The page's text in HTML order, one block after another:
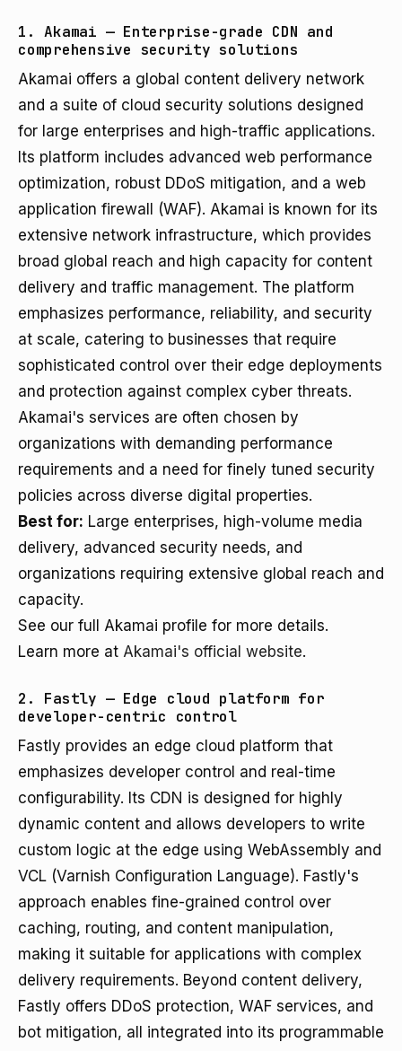
1. Akamai — Enterprise-grade CDN and
comprehensive security solutions
Akamai offers a global content delivery network
and a suite of cloud security solutions designed
for large enterprises and high-traffic applications.
Its platform includes advanced web performance
optimization, robust DDoS mitigation, and a web
application firewall (WAF). Akamai is known for its
extensive network infrastructure, which provides
broad global reach and high capacity for content
delivery and traffic management. The platform
emphasizes performance, reliability, and security
at scale, catering to businesses that require
sophisticated control over their edge deployments
and protection against complex cyber threats.
Akamai's services are often chosen by
organizations with demanding performance
requirements and a need for finely tuned security
policies across diverse digital properties.
Best for: Large enterprises, high-volume media
delivery, advanced security needs, and
organizations requiring extensive global reach and
capacity.
See our full Akamai profile for more details.
Learn more at Akamai's official website.
2. Fastly — Edge cloud platform for
developer-centric control
Fastly provides an edge cloud platform that
emphasizes developer control and real-time
configurability. Its CDN is designed for highly
dynamic content and allows developers to write
custom logic at the edge using WebAssembly and
VCL (Varnish Configuration Language). Fastly's
approach enables fine-grained control over
caching, routing, and content manipulation,
making it suitable for applications with complex
delivery requirements. Beyond content delivery,
Fastly offers DDoS protection, WAF services, and
bot mitigation, all integrated into its programmable